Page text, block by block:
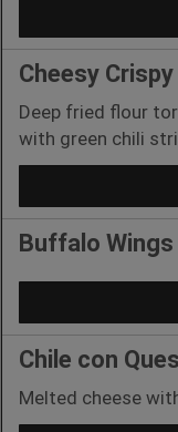
Cheesy Crispy
Deep fried flour
with green chili
Buffalo Wings
Chile con
Melted cheese